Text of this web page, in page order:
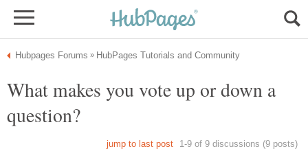
What makes you vote up or down a